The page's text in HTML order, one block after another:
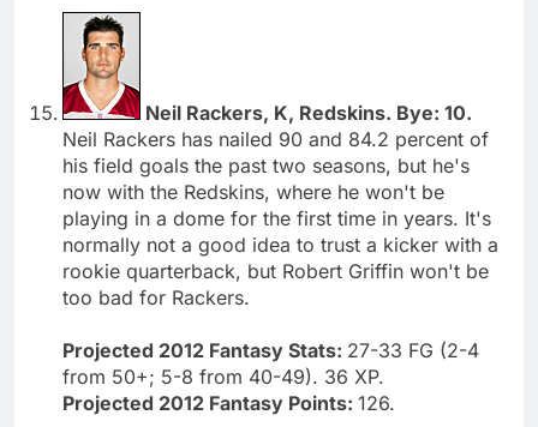
Neil Rackers, K, Redskins. Bye: 10.
Neil Rackers has nailed 90 and 84.2 percent of
his field goals the past two seasons, but he's
now with the Redskins, where he won't be
playing in a dome for the first time in years. It's
normally not a good idea to trust a kicker with a
rookie quarterback, but Robert Griffin won't be
too bad for Rackers.
Projected 2012 Fantasy Stats: 27-33 FG (2-4
from 50+; 5-8 from 40-49). 36 XP.
Projected 2012 Fantasy Points: 126.